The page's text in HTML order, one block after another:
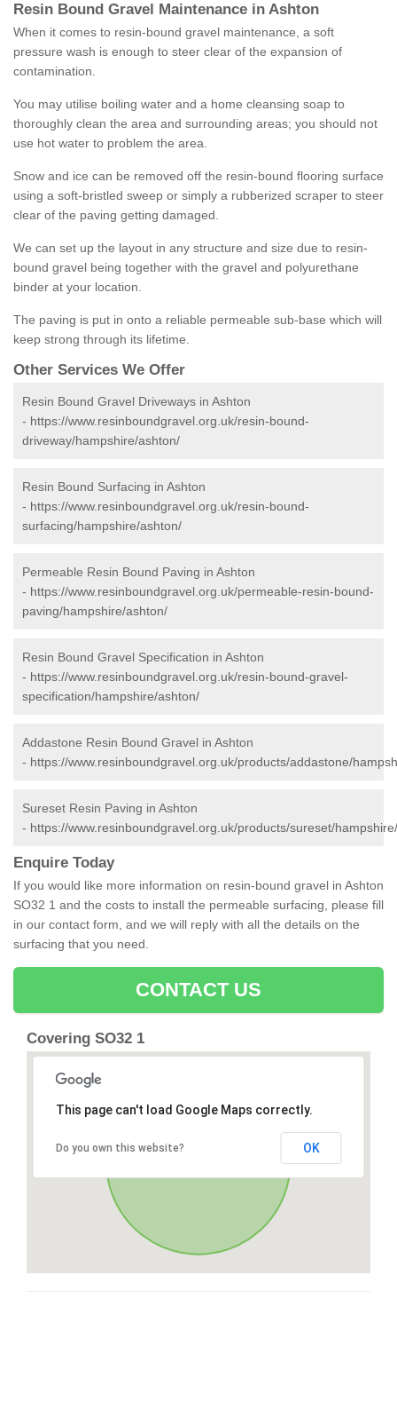
Resin Bound Gravel Maintenance in Ashton
When it comes to resin-bound gravel maintenance, a soft
pressure wash is enough to steer clear of the expansion of
contamination.
You may utilise boiling water and a home cleansing soap to
thoroughly clean the area and surrounding areas; you should not
use hot water to problem the area.
Snow and ice can be removed off the resin-bound flooring surface
using a soft-bristled sweep or simply a rubberized scraper to steer
clear of the paving getting damaged.
We can set up the layout in any structure and size due to resin-
bound gravel being together with the gravel and polyurethane
binder at your location.
The paving is put in onto a reliable permeable sub-base which will
keep strong through its lifetime.
Other Services We Offer
Resin Bound Gravel Driveways in Ashton
- https://www.resinboundgravel.org.uk/resin-bound-
driveway/hampshire/ashton/
Resin Bound Surfacing in Ashton
- https://www.resinboundgravel.org.uk/resin-bound-
surfacing/hampshire/ashton/
Permeable Resin Bound Paving in Ashton
- https://www.resinboundgravel.org.uk/permeable-resin-bound-
paving/hampshire/ashton/
Resin Bound Gravel Specification in Ashton
- https://www.resinboundgravel.org.uk/resin-bound-gravel-
specification/hampshire/ashton/
Addastone Resin Bound Gravel in Ashton
- https://www.resinboundgravel.org.uk/products/addastone/
Sureset Resin Paving in Ashton
- https://www.resinboundgravel.org.uk/products/sureset/
Enquire Today
If you would like more information on resin-bound gravel in Ashton
SO32 1 and the costs to install the permeable surfacing, please fill
in our contact form, and we will reply with all the details on the
surfacing that you need.
CONTACT US
Covering SO32 1
This page can't load Google Maps correctly.
Do you own this website? OK